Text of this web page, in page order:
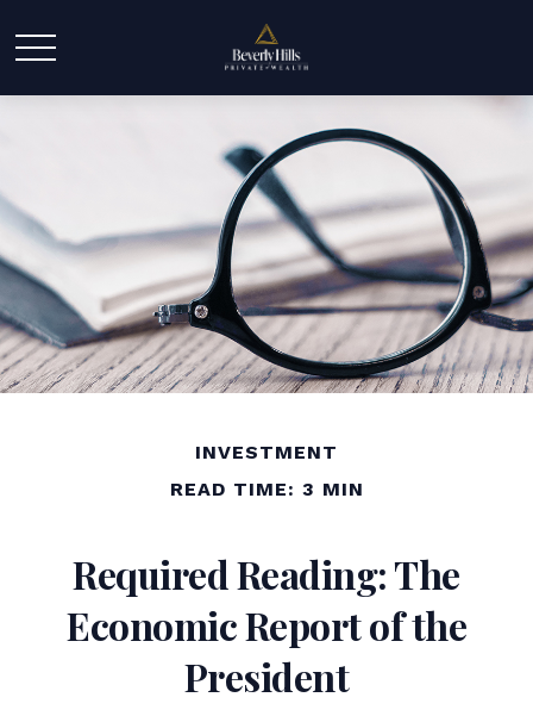
INVESTMENT
READ TIME: 3 MIN
Required Reading: The
Economic Report of the
President